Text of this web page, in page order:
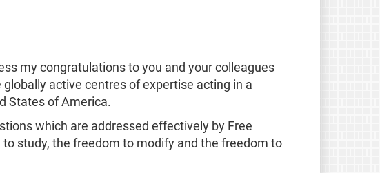
my congratulations to you and your colleagues
active centres of expertise acting in a
States of America.
which are addressed effectively by Free
study, the freedom to modify and the freedom to